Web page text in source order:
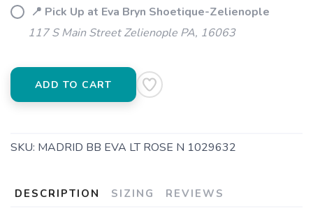
📍 Pick Up at Eva Bryn Shoetique-Zelienople
117 S Main Street Zelienople PA, 16063
ADD TO CART
SKU: MADRID BB EVA LT ROSE N 1029632
DESCRIPTION SIZING REVIEWS